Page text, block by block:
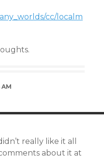
cc/localm
AM
really like it all
about it at